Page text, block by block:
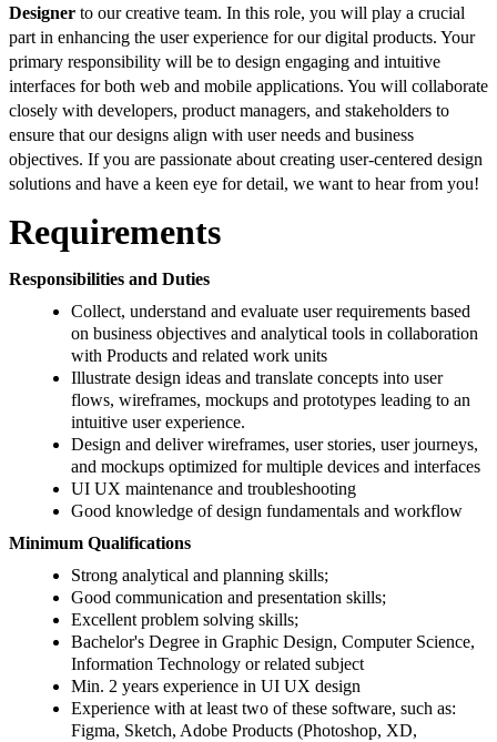
Designer to our creative team. In this role, you will play a crucial
part in enhancing the user experience for our digital products. Your
primary responsibility will be to design engaging and intuitive
interfaces for both web and mobile applications. You will collaborate
closely with developers, product managers, and stakeholders to
ensure that our designs align with user needs and business
objectives. If you are passionate about creating user-centered design
solutions and have a keen eye for detail, we want to hear from you!
Requirements
Responsibilities and Duties
Collect, understand and evaluate user requirements based
on business objectives and analytical tools in collaboration
with Products and related work units
Illustrate design ideas and translate concepts into user
flows, wireframes, mockups and prototypes leading to an
intuitive user experience.
Design and deliver wireframes, user stories, user journeys,
and mockups optimized for multiple devices and interfaces
UI UX maintenance and troubleshooting
Good knowledge of design fundamentals and workflow
Minimum Qualifications
Strong analytical and planning skills;
Good communication and presentation skills;
Excellent problem solving skills;
Bachelor's Degree in Graphic Design, Computer Science,
Information Technology or related subject
Min. 2 years experience in UI UX design
Experience with at least two of these software, such as:
Figma, Sketch, Adobe Products (Photoshop, XD,